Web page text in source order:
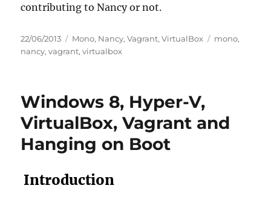
contributing to Nancy or not.
Posted
on
22/06/2013 Categories
Mono, Nancy,Vagrant,VirtualBox Tags
mono,
nancy,vagrant,virtualbox
Windows 8, Hyper-V,
VirtualBox, Vagrant and
Hanging on Boot
Introduction